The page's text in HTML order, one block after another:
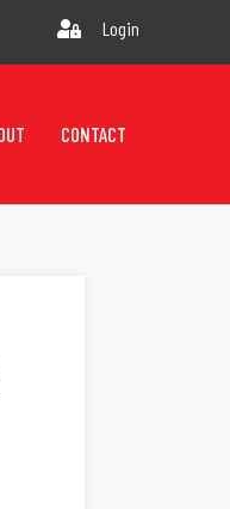
Login
CONTACT